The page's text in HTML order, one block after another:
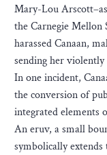
Mary-Lou
the Carnegie Mellon
harassed Canaan,
sending her
In one incident,
the conversion of
integrated elements
An eruv, a small
symbolically extends